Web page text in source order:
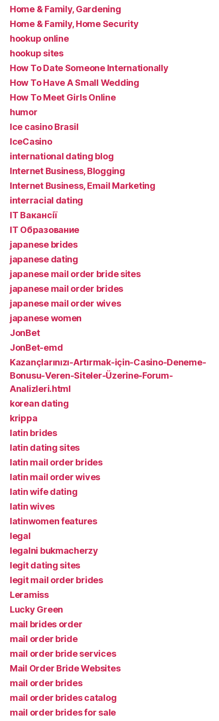
Home & Family, Gardening
Home & Family, Home Security
hookup online
hookup sites
How To Date Someone Internationally
How To Have A Small Wedding
How To Meet Girls Online
humor
Ice casino Brasil
IceCasino
international dating blog
Internet Business, Blogging
Internet Business, Email Marketing
interracial dating
IT Вакансії
IT Образование
japanese brides
japanese dating
japanese mail order bride sites
japanese mail order brides
japanese mail order wives
japanese women
JonBet
JonBet-emd
Kazançlarınızı-Artırmak-için-Casino-Deneme-
Bonusu-Veren-Siteler-Üzerine-Forum-
Analizleri.html
korean dating
krippa
latin brides
latin dating sites
latin mail order brides
latin mail order wives
latin wife dating
latin wives
latinwomen features
legal
legalni bukmacherzy
legit dating sites
legit mail order brides
Leramiss
Lucky Green
mail brides order
mail order bride
mail order bride services
Mail Order Bride Websites
mail order brides
mail order brides catalog
mail order brides for sale